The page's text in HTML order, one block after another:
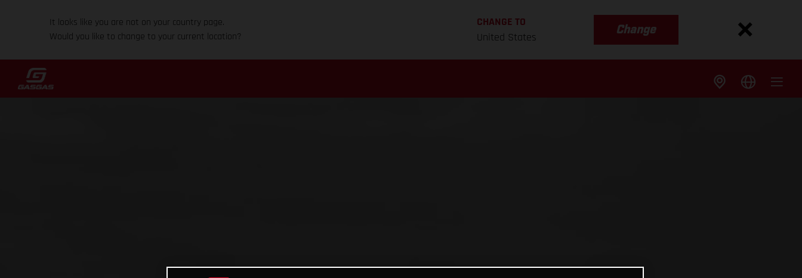
It looks like you are not on your country page.
Would you like to change to your current location?
CHANGE TO
United States
Change